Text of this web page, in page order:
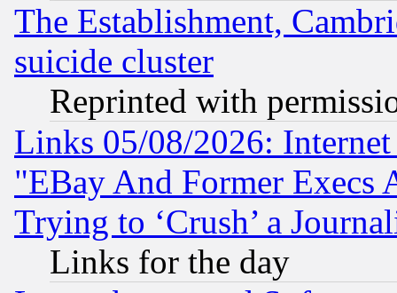
The Establishment,
suicide cluster
Reprinted with
Links 05/08/2026:
"EBay And Former Execs
Trying to ‘Crush’ a
Links for the day